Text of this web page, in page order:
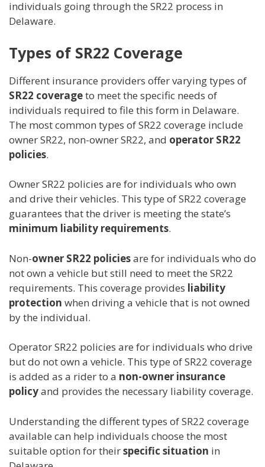
individuals going through the SR22 process in
Delaware.
Types of SR22 Coverage
Different insurance providers offer varying types of
SR22 coverageto meet the specific needs of
individuals required to file this form in Delaware.
The most common types of SR22 coverage include
owner SR22, non-owner SR22, and operator SR22
policies.
Owner SR22 policies are for individuals who own
and drive their vehicles. This type of SR22 coverage
guarantees that the driver is meeting the state’s
minimum liability requirements.
Non-owner SR22 policiesare for individuals who do
not own a vehicle but still need to meet the SR22
requirements. This coverage provides liability
protection when driving a vehicle that is not owned
by the individual.
Operator SR22 policies are for individuals who drive
but do not own a vehicle. This type of SR22 coverage
is added as a rider to a non-owner insurance
policyand provides the necessary liability coverage.
Understanding the different types of SR22 coverage
available can help individuals choose the most
suitable option for theirspecific situation in